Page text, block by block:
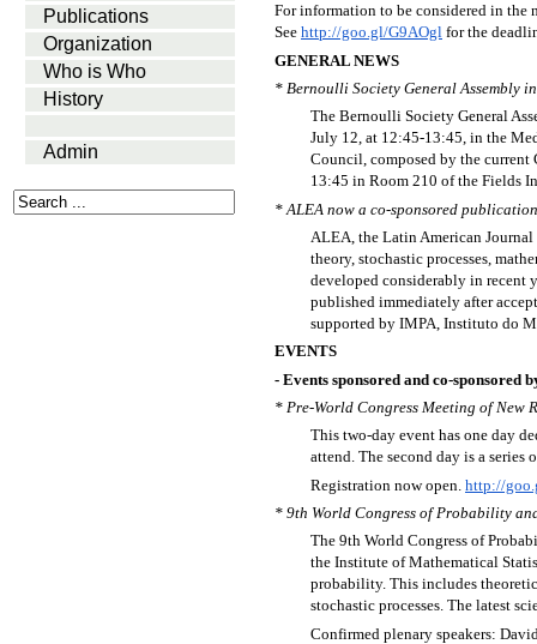
Publications
Organization
Who is Who
History
Admin
For information to be considered in the
See http://goo.gl/G9AOgl for the
GENERAL NEWS
* Bernoulli Society General Assembly
The Bernoulli Society General
July 12, at 12:45-13:45, in the
Council, composed by the
13:45 in Room 210 of the Fields
* ALEA now a co-sponsored
ALEA, the Latin American
theory, stochastic processes,
developed considerably in recent
published immediately after
supported by IMPA, Instituto do
EVENTS
- Events sponsored and co-sponsored
* Pre-World Congress Meeting of New
This two-day event has one day
attend. The second day is a series
Registration now open. http://
* 9th World Congress of Probability
The 9th World Congress of
the Institute of Mathematical
probability. This includes
stochastic processes. The latest
Confirmed plenary speakers: